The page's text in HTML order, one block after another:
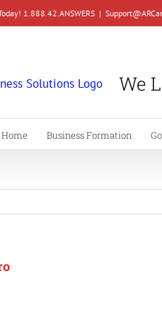
1.888.42.ANSWERS |
We
Home Business Formation